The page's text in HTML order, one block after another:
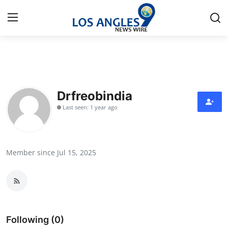
Contact
Press Release
Submit Press Release
Drfreobindia
Last seen: 1 year ago
Member since Jul 15, 2025
Following (0)